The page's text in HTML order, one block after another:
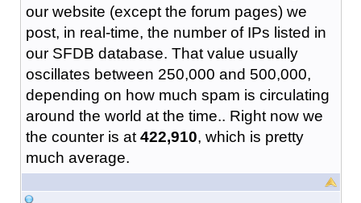
our website (except the forum pages) we
post, in real-time, the number of IPs listed in
our SFDB database. That value usually
oscillates between 250,000 and 500,000,
depending on how much spam is circulating
around the world at the time.. Right now we
the counter is at 422,910, which is pretty
much average.